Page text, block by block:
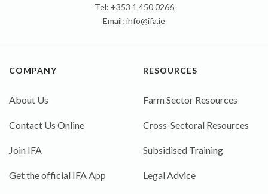
Tel: +353 1 450 0266
Email: info@ifa.ie
COMPANY
About Us
Contact Us Online
Join IFA
Get the official IFA App
RESOURCES
Farm Sector Resources
Cross-Sectoral Resources
Subsidised Training
Legal Advice